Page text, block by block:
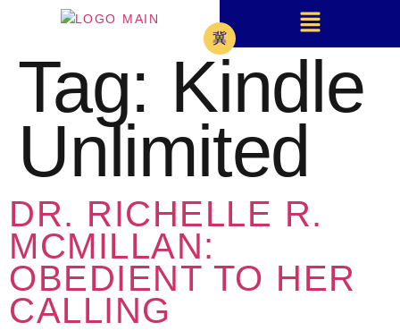
Tag: Kindle
Unlimited
DR. RICHELLE R.
MCMILLAN:
OBEDIENT TO HER
CALLING